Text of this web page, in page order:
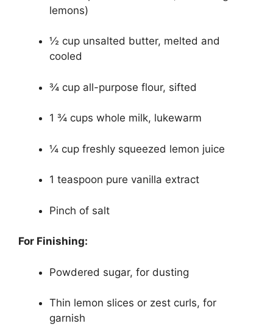
lemons)
½ cup unsalted butter, melted and
cooled
¾ cup all-purpose flour, sifted
1 ¾ cups whole milk, lukewarm
¼ cup freshly squeezed lemon juice
1 teaspoon pure vanilla extract
Pinch of salt
For Finishing:
Powdered sugar, for dusting
Thin lemon slices or zest curls, for
garnish